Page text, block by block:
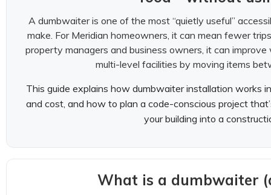
A dumbwaiter is one of the most “quietly useful”
make. For Meridian homeowners, it can mean fewer
property managers and business owners, it can
multi-level facilities by moving items
This guide explains how dumbwaiter installation works
and cost, and how to plan a code-conscious project
your building into a
What is a dumbwaiter